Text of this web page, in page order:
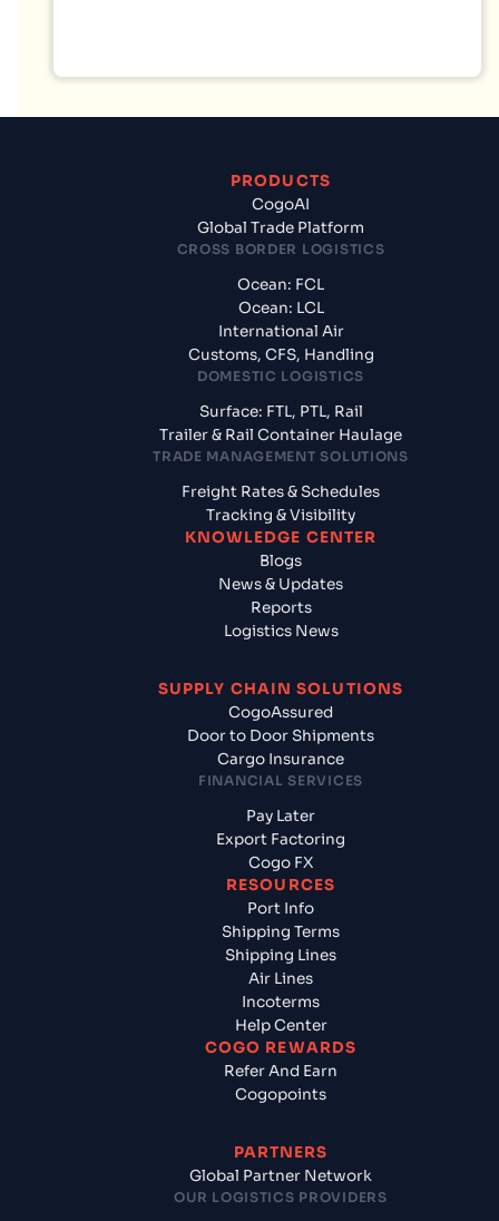
PRODUCTS
CogoAI
Global Trade Platform
CROSS BORDER LOGISTICS
Ocean: FCL
Ocean: LCL
International Air
Customs, CFS, Handling
DOMESTIC LOGISTICS
Surface: FTL, PTL, Rail
Trailer & Rail Container Haulage
TRADE MANAGEMENT SOLUTIONS
Freight Rates & Schedules
Tracking & Visibility
KNOWLEDGE CENTER
Blogs
News & Updates
Reports
Logistics News
SUPPLY CHAIN SOLUTIONS
CogoAssured
Door to Door Shipments
Cargo Insurance
FINANCIAL SERVICES
Pay Later
Export Factoring
Cogo FX
RESOURCES
Port Info
Shipping Terms
Shipping Lines
Air Lines
Incoterms
Help Center
COGO REWARDS
Refer And Earn
Cogopoints
PARTNERS
Global Partner Network
OUR LOGISTICS PROVIDERS